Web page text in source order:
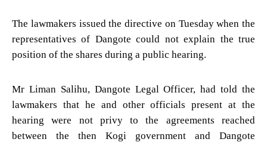
The lawmakers issued the directive on Tuesday when the
representatives of Dangote could not explain the true
position of the shares during a public hearing.
Mr Liman Salihu, Dangote Legal Officer, had told the
lawmakers that he and other officials present at the
hearing were not privy to the agreements reached
between the then Kogi government and Dangote